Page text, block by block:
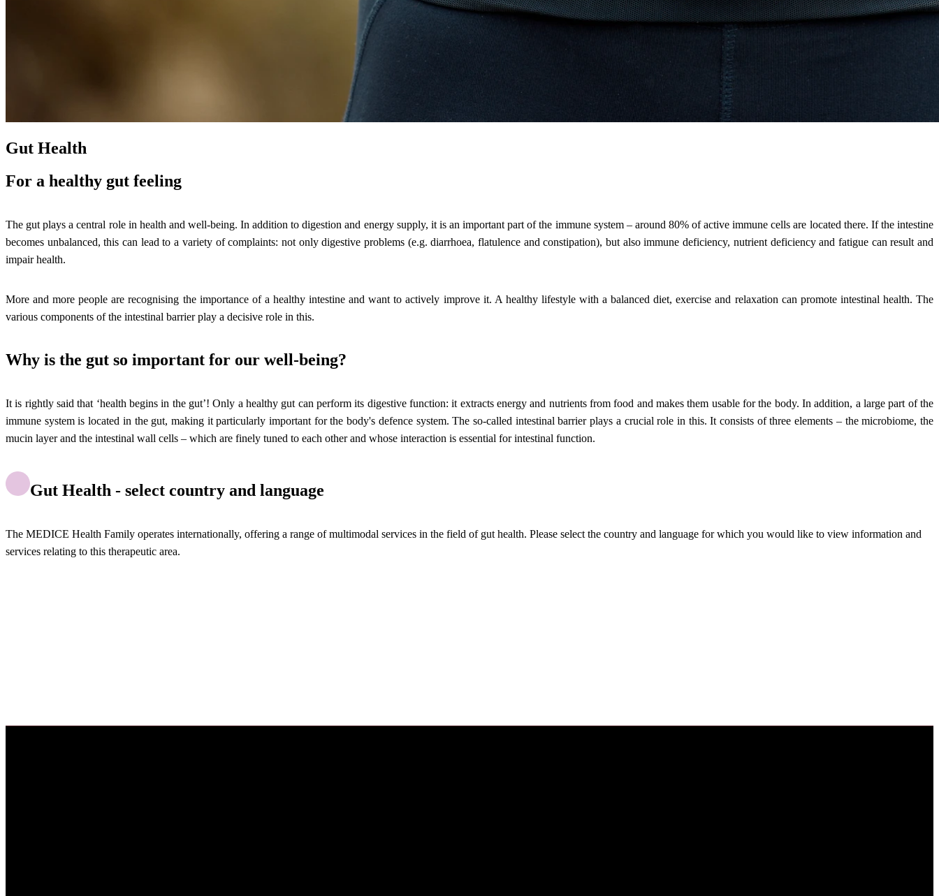
Gut Health
For a healthy gut feeling
The gut plays a central role in health and well-being. In addition to digestion and energy supply, it is an important part of the immune system – around 80% of active immune cells are located there. If the intestine
becomes unbalanced, this can lead to a variety of complaints: not only digestive problems (e.g. diarrhoea, flatulence and constipation), but also immune deficiency, nutrient deficiency and fatigue can result and
impair health.
More and more people are recognising the importance of a healthy intestine and want to actively improve it. A healthy lifestyle with a balanced diet, exercise and relaxation can promote intestinal health. The
various components of the intestinal barrier play a decisive role in this.
Why is the gut so important for our well-being?
It is rightly said that ‘health begins in the gut’! Only a healthy gut can perform its digestive function: it extracts energy and nutrients from food and makes them usable for the body. In addition, a large part of the
immune system is located in the gut, making it particularly important for the body's defence system. The so-called intestinal barrier plays a crucial role in this. It consists of three elements – the microbiome, the
mucin layer and the intestinal wall cells – which are finely tuned to each other and whose interaction is essential for intestinal function.
Gut Health - select country and language
The MEDICE Health Family operates internationally, offering a range of multimodal services in the field of gut health. Please select the country and language for which you would like to view information and
services relating to this therapeutic area.